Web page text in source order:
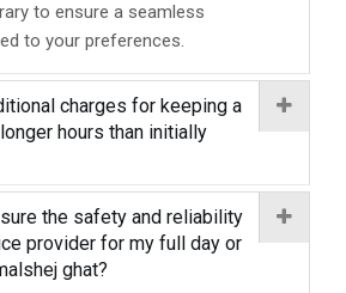
to ensure a seamless
to your preferences.
charges for keeping a
hours than initially
the safety and reliability
provider for my full day or
ghat?